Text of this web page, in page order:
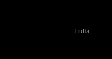
India